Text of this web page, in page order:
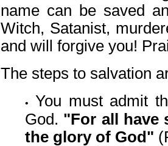
name can be saved
Witch, Satanist,
and will forgive you!
The steps to salvation
•
You must admit
God. "For all have
the glory of God"